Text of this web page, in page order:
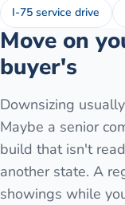
I-75 service drive
Move on
buyer's
Downsizing
Maybe a senior
build that isn't
another state. A
showings while